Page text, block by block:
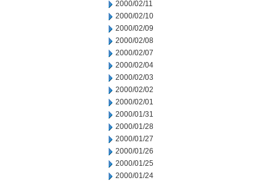
2000/02/11
2000/02/10
2000/02/09
2000/02/08
2000/02/07
2000/02/04
2000/02/03
2000/02/02
2000/02/01
2000/01/31
2000/01/28
2000/01/27
2000/01/26
2000/01/25
2000/01/24